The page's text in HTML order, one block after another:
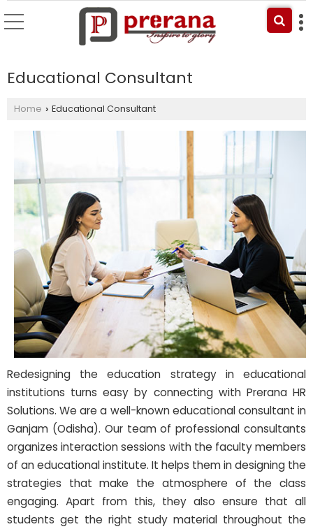
Educational Consultant
Home › Educational Consultant
Redesigning the education strategy in educational
institutions turns easy by connecting with Prerana HR
Solutions. We are a well-known educational consultant in
Ganjam (Odisha). Our team of professional consultants
organizes interaction sessions with the faculty members
of an educational institute. It helps them in designing the
strategies that make the atmosphere of the class
engaging. Apart from this, they also ensure that all
students get the right study material throughout the